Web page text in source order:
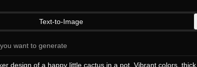
Text-to-Image
want to generate